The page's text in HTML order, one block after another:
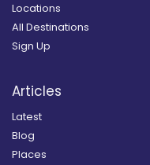
Locations
All Destinations
Sign Up
Articles
Latest
Blog
Places